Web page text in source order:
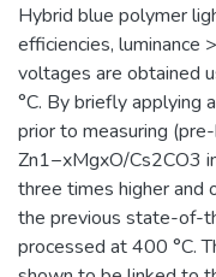
Hybrid blue polymer
efficiencies,
voltages are obtained
°C. By briefly applying
prior to measuring
Zn1−xMgxO/Cs2CO3
three times higher
the previous state-of-
processed at 400 °C.